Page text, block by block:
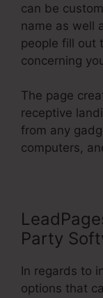
can be
name as well
people fill out
concerning
The page
receptive
from any
computers,
Party
In regards to
options that